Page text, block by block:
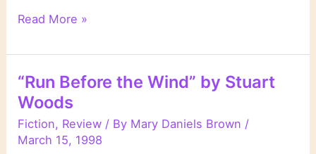
“Smoke”
Donald
Westlake
Read More »
“Run Before the Wind” by Stuart
Woods
Fiction, Review / By Mary Daniels Brown /
March 15, 1998